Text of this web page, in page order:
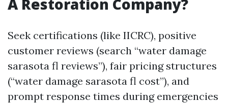
Seek certifications (like IICRC), positive
customer reviews (search “water damage
sarasota fl reviews”), fair pricing structures
(“water damage sarasota fl cost”), and
prompt response times during emergencies